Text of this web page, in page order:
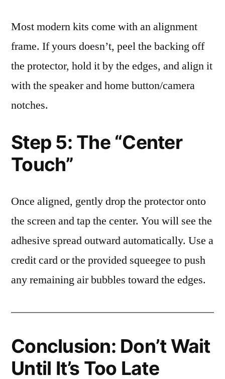
Most modern kits come with an alignment
frame. If yours doesn’t, peel the backing off
the protector, hold it by the edges, and align it
with the speaker and home button/camera
notches.
Step 5: The “Center
Touch”
Once aligned, gently drop the protector onto
the screen and tap the center. You will see the
adhesive spread outward automatically. Use a
credit card or the provided squeegee to push
any remaining air bubbles toward the edges.
Conclusion: Don’t Wait
Until It’s Too Late